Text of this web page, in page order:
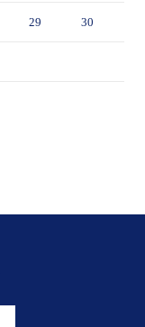
29 30